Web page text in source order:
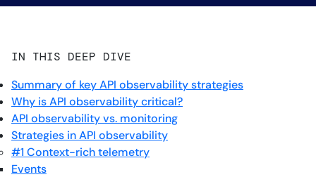
IN THIS DEEP DIVE
Summary of key API observability strategies
Why is API observability critical?
API observability vs. monitoring
Strategies in API observability
#1 Context-rich telemetry
Events